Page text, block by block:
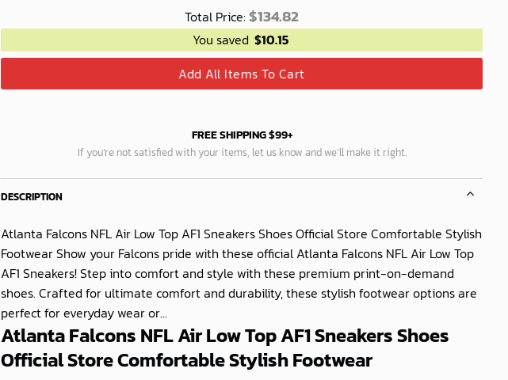
Total Price: $134.82
You saved $10.15
Add All Items To Cart
FREE SHIPPING $99+
If you’re not satisfied with your items, let us know and we’ll make it right.
DESCRIPTION
Atlanta Falcons NFL Air Low Top AF1 Sneakers Shoes Official Store Comfortable Stylish
Footwear Show your Falcons pride with these official Atlanta Falcons NFL Air Low Top
AF1 Sneakers! Step into comfort and style with these premium print-on-demand
shoes. Crafted for ultimate comfort and durability, these stylish footwear options are
perfect for everyday wear or...
Atlanta Falcons NFL Air Low Top AF1 Sneakers Shoes
Official Store Comfortable Stylish Footwear